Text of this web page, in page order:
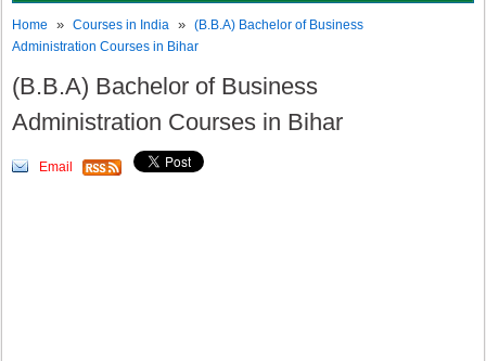
Home »Courses in India »(B.B.A) Bachelor of Business
Administration Courses in Bihar
(B.B.A) Bachelor of Business
Administration Courses in Bihar
Email